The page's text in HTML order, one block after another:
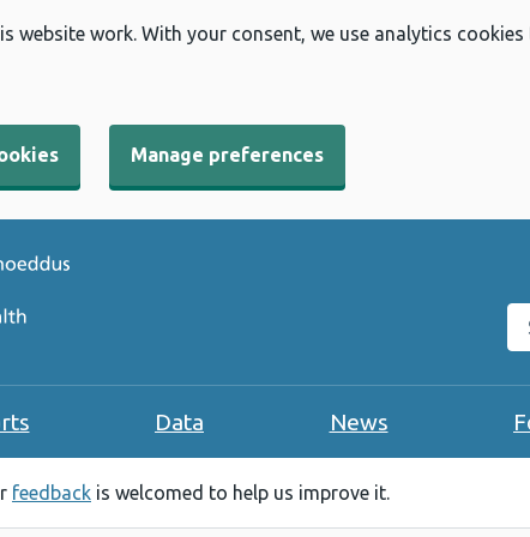
website work. With your consent, we use analytics
Manage preferences
Data News
feedback is welcomed to help us improve it.